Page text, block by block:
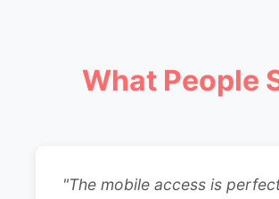
What People
"The mobile access is